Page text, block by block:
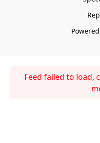
Feed failed to load,